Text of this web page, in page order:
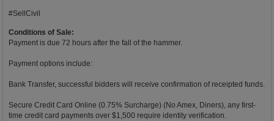
#SellCivil
Conditions of Sale:
Payment is due 72 hours after the fall of the hammer.
Payment options include:
Bank Transfer, successful bidders will receive confirmation of receipted funds.
Secure Credit Card Online (0.75% Surcharge) (No Amex, Diners), any first-
time credit card payments over $1,500 require identity verification.